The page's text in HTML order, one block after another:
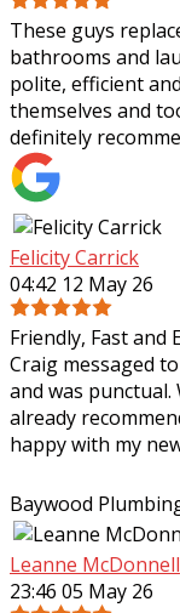
These guys
bathrooms and
polite, efficient
themselves and
definitely
Felicity Carrick
04:42 12 May 26
Friendly, Fast and
Craig messaged
and was punctual.
already
happy with my
Baywood
Leanne McDonnell
23:46 05 May 26